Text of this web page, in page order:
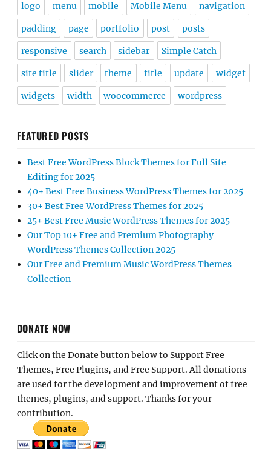
logo menu mobile Mobile Menu navigation
padding page portfolio post posts
responsive search sidebar Simple Catch
site title slider theme title update widget
widgets width woocommerce wordpress
FEATURED POSTS
Best Free WordPress Block Themes for Full Site
Editing for 2025
40+ Best Free Business WordPress Themes for 2025
30+ Best Free WordPress Themes for 2025
25+ Best Free Music WordPress Themes for 2025
Our Top 10+ Free and Premium Photography
WordPress Themes Collection 2025
Our Free and Premium Music WordPress Themes
Collection
DONATE NOW
Click on the Donate button below to Support Free
Themes, Free Plugins, and Free Support. All donations
are used for the development and improvement of free
themes, plugins, and support. Thanks for your
contribution.